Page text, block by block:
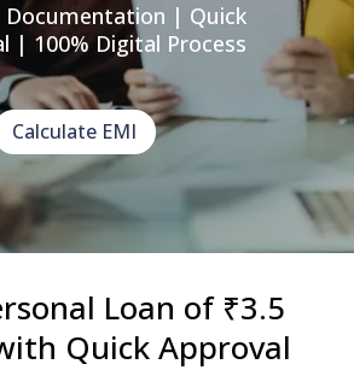
Documentation | Quick
| 100% Digital Process
Calculate EMI
Loan of ₹3.5
Quick Approval